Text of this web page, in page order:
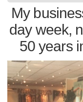
My
day week,
50 years